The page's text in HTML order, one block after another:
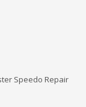
Speedo Repair